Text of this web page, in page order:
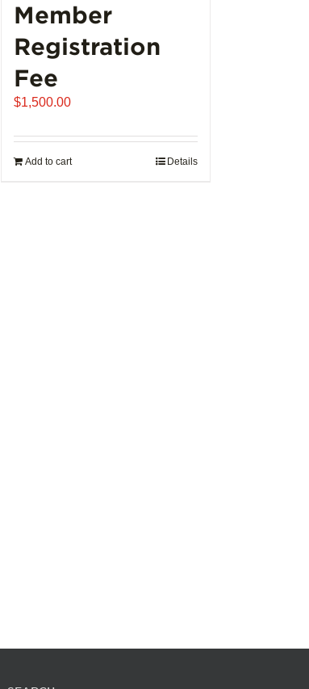
Member
Registration
Fee
$1,500.00
Add to cart Details